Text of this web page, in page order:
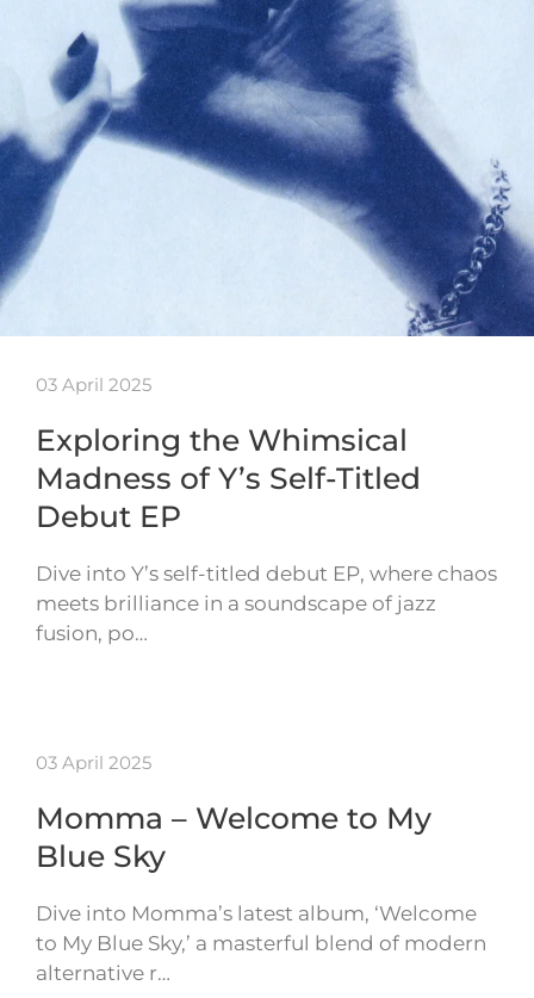
03 April 2025
Exploring the Whimsical
Madness of Y’s Self-Titled
Debut EP
Dive into Y’s self-titled debut EP, where chaos
meets brilliance in a soundscape of jazz
fusion, po…
03 April 2025
Momma – Welcome to My
Blue Sky
Dive into Momma’s latest album, ‘Welcome
to My Blue Sky,’ a masterful blend of modern
alternative r…